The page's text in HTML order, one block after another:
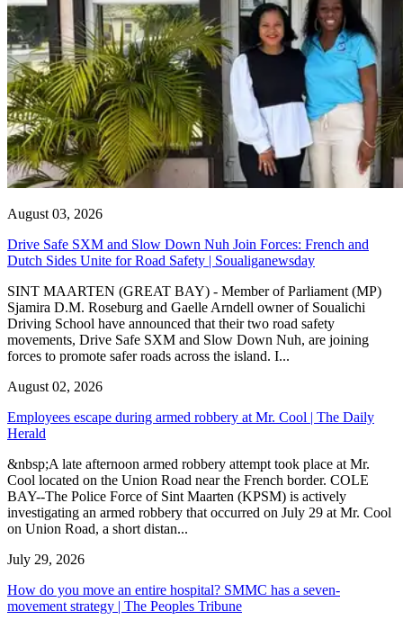
August 03, 2026
Drive Safe SXM and Slow Down Nuh Join Forces: French and
Dutch Sides Unite for Road Safety | Soualiganewsday
SINT MAARTEN (GREAT BAY) - Member of Parliament (MP)
Sjamira D.M. Roseburg and Gaelle Arndell owner of Soualichi
Driving School have announced that their two road safety
movements, Drive Safe SXM and Slow Down Nuh, are joining
forces to promote safer roads across the island. I...
August 02, 2026
Employees escape during armed robbery at Mr. Cool | The Daily
Herald
&nbsp;A late afternoon armed robbery attempt took place at Mr.
Cool located on the Union Road near the French border. COLE
BAY--The Police Force of Sint Maarten (KPSM) is actively
investigating an armed robbery that occurred on July 29 at Mr. Cool
on Union Road, a short distan...
July 29, 2026
How do you move an entire hospital? SMMC has a seven-
movement strategy | The Peoples Tribune